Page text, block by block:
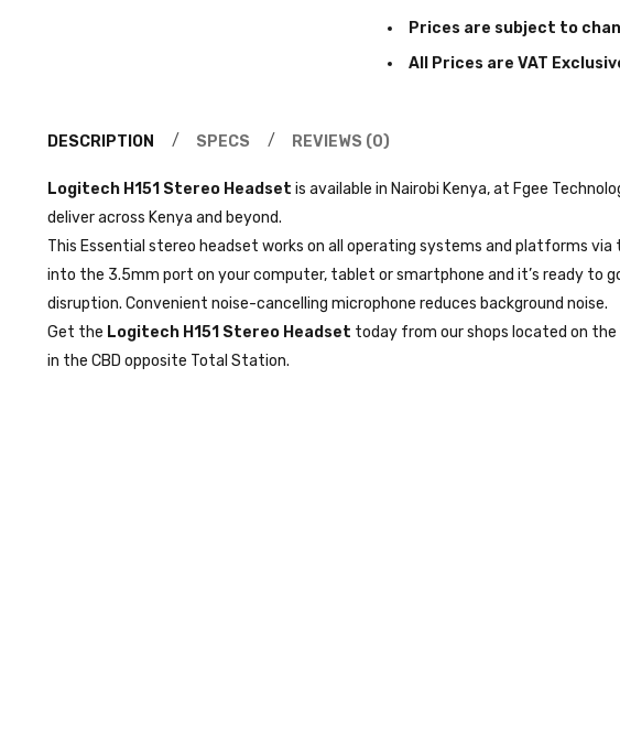
Prices are subject to
All Prices are VAT
DESCRIPTION SPECS REVIEWS (0)
Logitech H151 Stereo Headset is available in Nairobi Kenya, at Fgee
deliver across Kenya and beyond.
This Essential stereo headset works on all operating systems and platforms
into the 3.5mm port on your computer, tablet or smartphone and it’s ready to
disruption. Convenient noise-cancelling microphone reduces background noise.
Get the Logitech H151 Stereo Headset today from our shops located on the
in the CBD opposite Total Station.